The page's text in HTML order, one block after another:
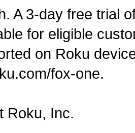
A 3-day free trial
for eligible
on Roku
fox-one.
Roku, Inc.